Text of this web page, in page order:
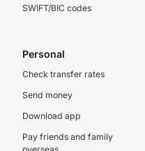
SWIFT/BIC codes
Personal
Check transfer rates
Send money
Download app
Pay friends and family